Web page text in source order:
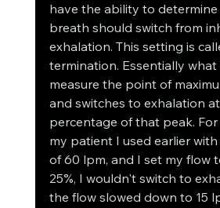
have the ability to
breath should switch from
exhalation. This setting is
termination. Essentially what
measure the point of
and switches to exhalation
percentage of that peak.
my patient I used earlier
of 60 lpm, and I set my flow
25%, I wouldn't switch to
the flow slowed down to 15